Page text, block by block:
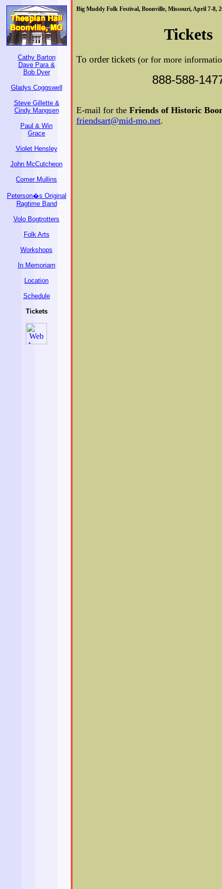
Cathy Barton
Dave Para &
Bob Dyer
Gladys Coggswell
Steve Gillette &
Cindy Mangsen
Paul & Win
Grace
Violet Hensley
John McCutcheon
Comer Mullins
Peterson�s Original
Ragtime Band
Volo Bogtrotters
Folk Arts
Workshops
In Memoriam
Location
Schedule
Tickets
Big Muddy Folk Festival, Boonville, Missouri, April 7-8,
Tickets
To order tickets (or for more
888-588-
E-mail for the Friends of Historic
friendsart@mid-mo.net.